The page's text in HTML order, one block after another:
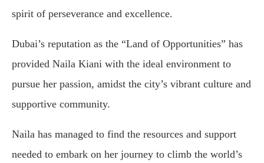
spirit of perseverance and excellence.
Dubai’s reputation as the “Land of Opportunities” has
provided Naila Kiani with the ideal environment to
pursue her passion, amidst the city’s vibrant culture and
supportive community.
Naila has managed to find the resources and support
needed to embark on her journey to climb the world’s